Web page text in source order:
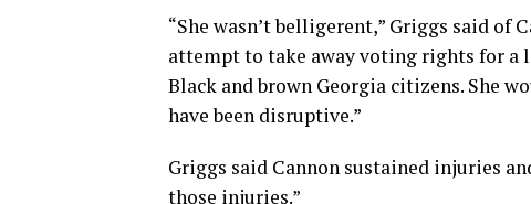
“She wasn’t belligerent,” Griggs said of
attempt to take away voting rights for
Black and brown Georgia citizens. She
have been disruptive.”
Griggs said Cannon sustained injuries
those injuries.”